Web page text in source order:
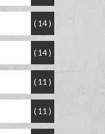
( 14 )
( 14 )
( 11 )
( 11 )